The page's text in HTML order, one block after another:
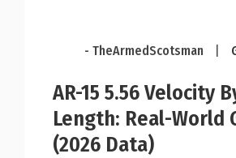
- TheArmedScotsman
AR-15 5.56 Velocity
Length: Real-World
(2026 Data)